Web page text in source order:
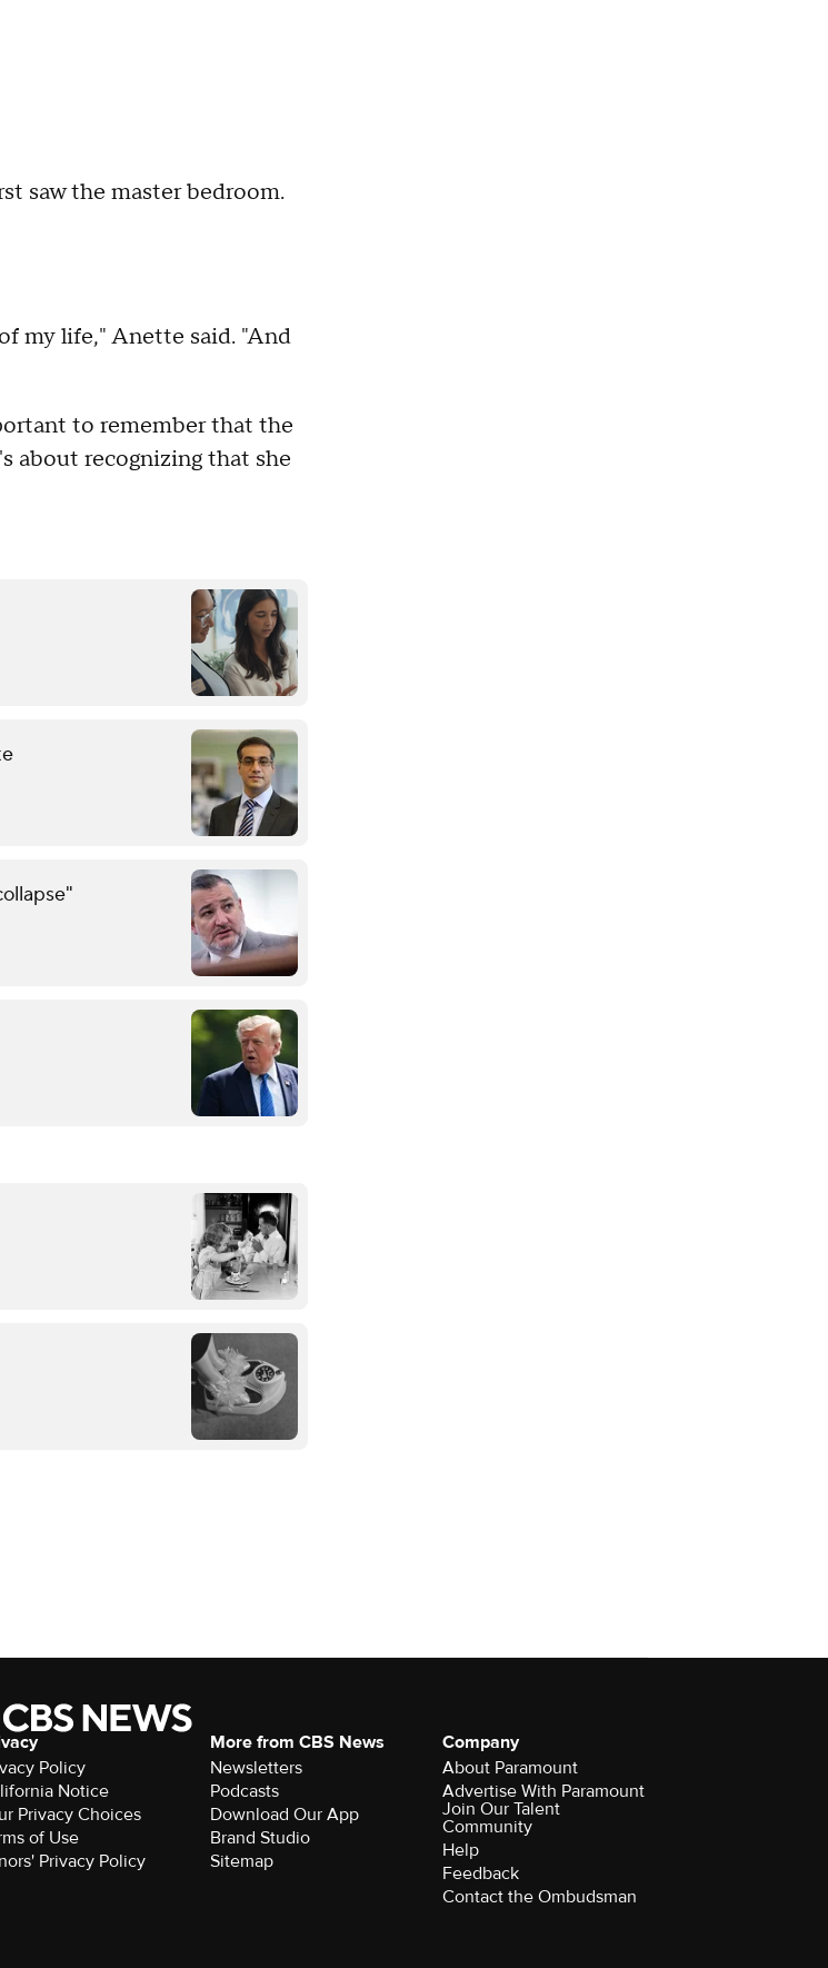
saw the master bedroom.
my life," Anette said. "And
to remember that the
about recognizing that she
Policy
Notice
Privacy Choices
of Use
Privacy Policy
More from CBS News
Newsletters
Podcasts
Download Our App
Brand Studio
Sitemap
Company
About Paramount
Advertise With Paramount
Join Our Talent
Community
Help
Feedback
Contact the Ombudsman